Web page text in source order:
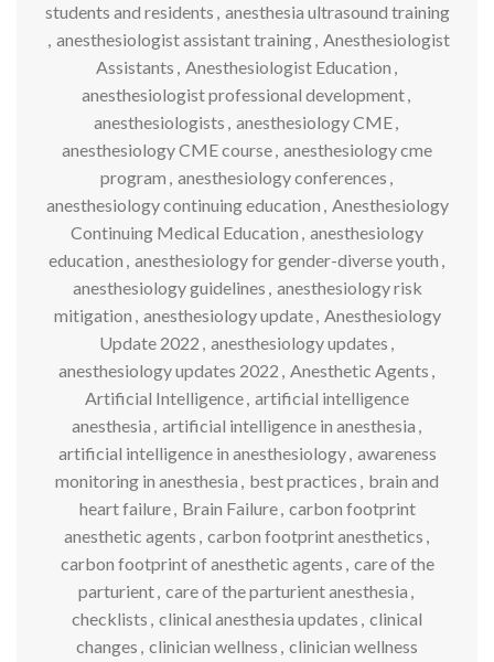
students and residents , anesthesia ultrasound training
, anesthesiologist assistant training, Anesthesiologist
Assistants , Anesthesiologist Education ,
anesthesiologist professional development,
anesthesiologists , anesthesiology CME,
anesthesiology CME course, anesthesiology cme
program , anesthesiology conferences ,
anesthesiology continuing education , Anesthesiology
Continuing Medical Education , anesthesiology
education , anesthesiology for gender-diverse youth ,
anesthesiology guidelines , anesthesiology risk
mitigation , anesthesiology update, Anesthesiology
Update 2022 , anesthesiology updates ,
anesthesiology updates 2022 , Anesthetic Agents ,
Artificial Intelligence, artificial intelligence
anesthesia , artificial intelligence in anesthesia ,
artificial intelligence in anesthesiology, awareness
monitoring in anesthesia , best practices , brain and
heart failure, Brain Failure, carbon footprint
anesthetic agents , carbon footprint anesthetics ,
carbon footprint of anesthetic agents , care of the
parturient, care of the parturient anesthesia ,
checklists , clinical anesthesia updates , clinical
changes , clinician wellness , clinician wellness